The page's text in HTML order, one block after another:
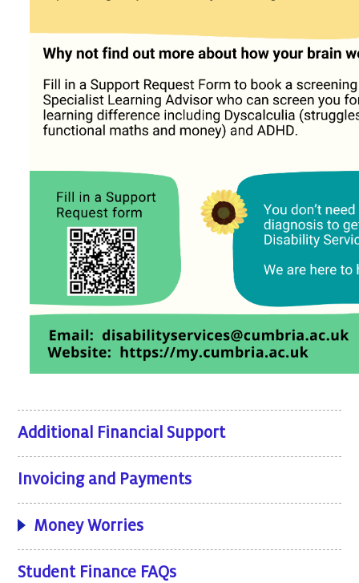
Additional Financial Support
Invoicing and Payments
Money Worries
Student Finance FAQs